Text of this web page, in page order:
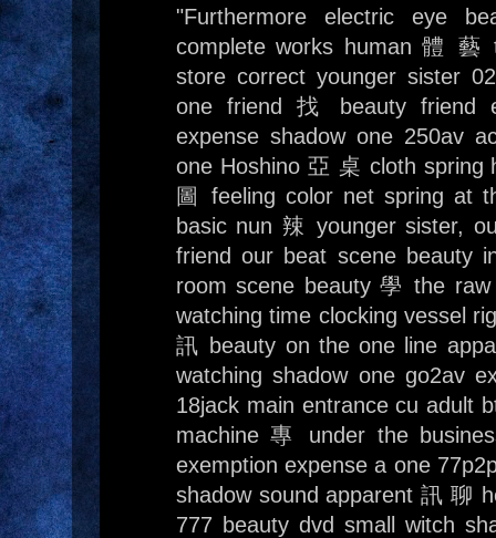
"Furthermore electric eye
complete works human 體 藝
store correct younger sister
one friend 找 beauty friend
expense shadow one 250av
one Hoshino 亞 桌 cloth
圖 feeling color net spring at
basic nun 辣 younger sister,
friend our beat scene beauty
room scene beauty 學 the
watching time clocking vessel
訊 beauty on the one line
watching shadow one go2av
18jack main entrance cu adult
machine 專 under the
exemption expense a one
shadow sound apparent 訊 聊
777 beauty dvd small witch